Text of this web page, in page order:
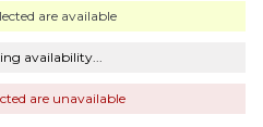
are available
availability...
are unavailable